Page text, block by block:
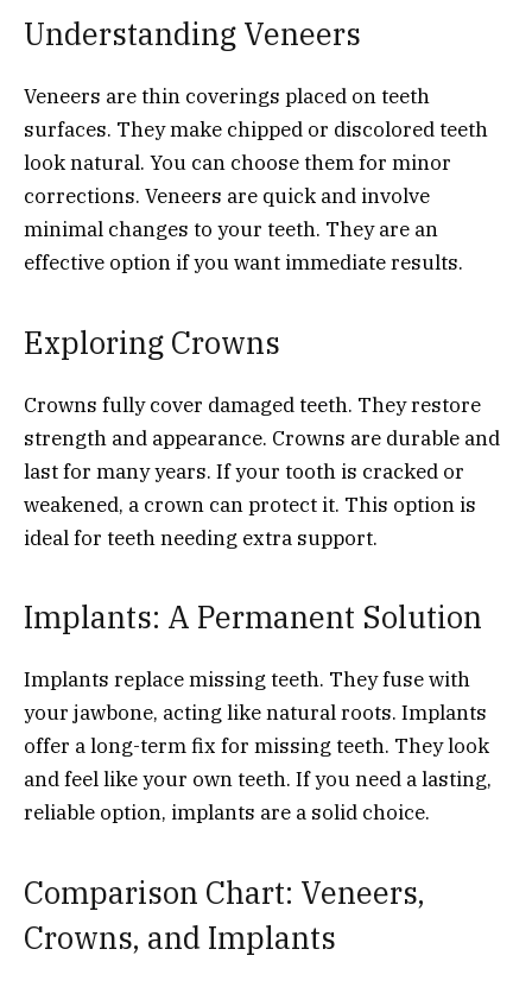
Understanding Veneers
Veneers are thin coverings placed on teeth
surfaces. They make chipped or discolored teeth
look natural. You can choose them for minor
corrections. Veneers are quick and involve
minimal changes to your teeth. They are an
effective option if you want immediate results.
Exploring Crowns
Crowns fully cover damaged teeth. They restore
strength and appearance. Crowns are durable and
last for many years. If your tooth is cracked or
weakened, a crown can protect it. This option is
ideal for teeth needing extra support.
Implants: A Permanent Solution
Implants replace missing teeth. They fuse with
your jawbone, acting like natural roots. Implants
offer a long-term fix for missing teeth. They look
and feel like your own teeth. If you need a lasting,
reliable option, implants are a solid choice.
Comparison Chart: Veneers,
Crowns, and Implants